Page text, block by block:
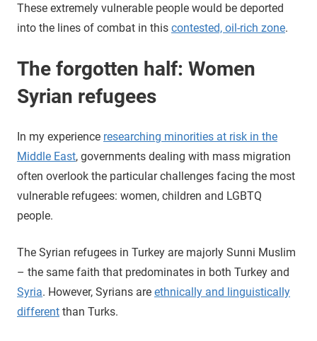
These extremely vulnerable people would be deported
into the lines of combat in this contested, oil-rich zone.
The forgotten half: Women
Syrian refugees
In my experience researching minorities at risk in the
Middle East, governments dealing with mass migration
often overlook the particular challenges facing the most
vulnerable refugees: women, children and LGBTQ
people.
The Syrian refugees in Turkey are majorly Sunni Muslim
– the same faith that predominates in both Turkey and
Syria. However, Syrians are ethnically and linguistically
different than Turks.